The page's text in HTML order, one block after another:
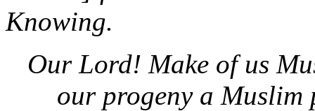
Knowing.
Our Lord! Make of us
our progeny a